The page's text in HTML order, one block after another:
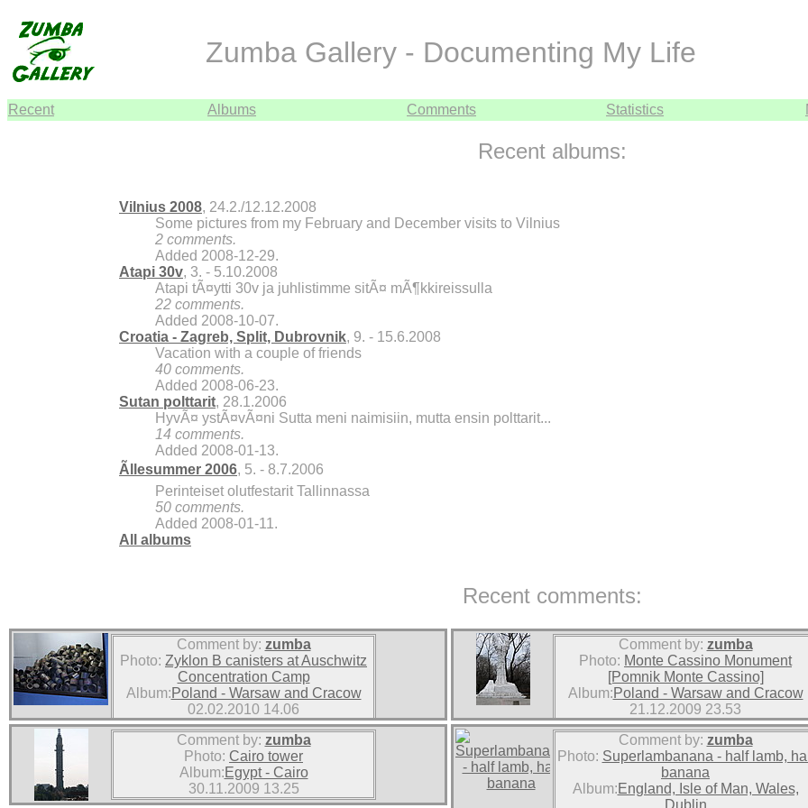
Zumba Gallery - Documenting My Life
Recent Albums Comments Statistics
Recent albums:
Vilnius 2008, 24.2./12.12.2008
Some pictures from my February and December visits to Vilnius
2 comments.
Added 2008-12-29.
Atapi 30v, 3. - 5.10.2008
Atapi tÃ¤ytti 30v ja juhlistimme sitÃ¤ mÃ¶kkireissulla
22 comments.
Added 2008-10-07.
Croatia - Zagreb, Split, Dubrovnik, 9. - 15.6.2008
Vacation with a couple of friends
40 comments.
Added 2008-06-23.
Sutan polttarit, 28.1.2006
HyvÃ¤ ystÃ¤vÃ¤ni Sutta meni naimisiin, mutta ensin polttarit...
14 comments.
Added 2008-01-13.
Ãllesummer 2006, 5. - 8.7.2006
Perinteiset olutfestarit Tallinnassa
50 comments.
Added 2008-01-11.
All albums
Recent comments:
Comment by: zumba
Photo: Zyklon B canisters at Auschwitz
Concentration Camp
Album:Poland - Warsaw and Cracow
02.02.2010 14.06
Comment by: zumba
Photo: Monte Cassino Monument
[Pomnik Monte Cassino]
Album:Poland - Warsaw and Cracow
21.12.2009 23.53
Comment by: zumba
Photo: Cairo tower
Album:Egypt - Cairo
30.11.2009 13.25
Comment by: zumba
Photo: Superlambanana - half lamb,
banana
Album:England, Isle of Man, Wales,
Dublin